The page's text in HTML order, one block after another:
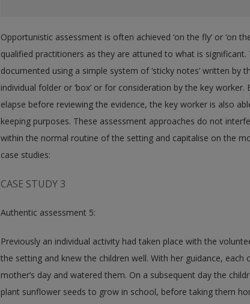
Opportunistic assessment is often achieved ‘on the fly’ or ‘on
qualified practitioners as they are attuned to what is
documented using a simple system of ‘sticky notes’ written by
individual folder or ‘box’ or for consideration by the key
elapse before reviewing the evidence, the key worker is also
keeping purposes. These assessment approaches do not
within the normal routine of the setting and capitalise on the
case studies:
CASE STUDY 3
Authentic assessment 5:
Previously an individual activity had taken place with the
the setting and knew the children well. With her guidance, each
mother’s day and watered them. On a subsequent day the
plant sunflower seeds to grow in school, before taking them